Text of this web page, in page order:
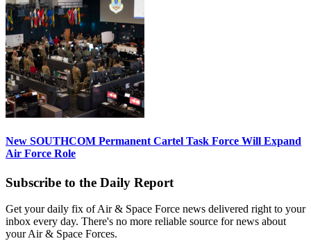
New SOUTHCOM Permanent Cartel Task Force Will Expand
Air Force Role
Subscribe to the Daily Report
Get your daily fix of Air & Space Force news delivered right to your
inbox every day. There's no more reliable source for news about
your Air & Space Forces.